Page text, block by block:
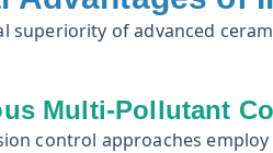
superiority of advanced
Multi-Pollutant
control approaches